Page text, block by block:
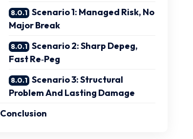
Scenario 1: Managed Risk, No
Major Break
Scenario 2: Sharp Depeg,
Fast Re‑Peg
Scenario 3: Structural
Problem And Lasting Damage
Conclusion